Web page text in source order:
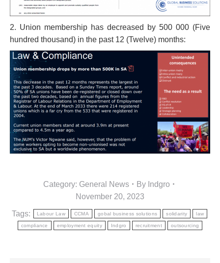
2. Union membership has decreased by 500 000 (Five
hundred thousand) in the past 12 (Twelve) months:
Category: General News By Indgro
November 20, 2023
Tags: Labour Law CCMA gobal business solutions solidarity law
compliance employment equity Indgro recruitment outsourcing